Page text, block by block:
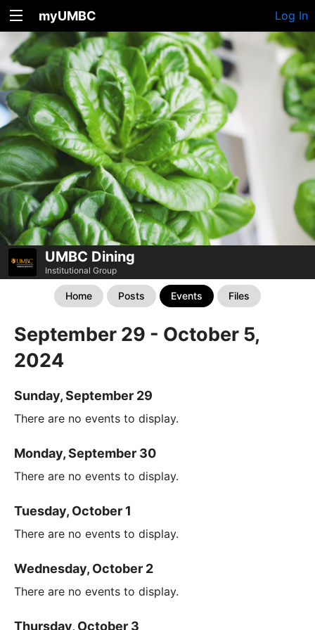
myUMBC Log In
UMBC Dining
Institutional Group
Home Posts Events Files
September 29 - October 5,
2024
Sunday, September 29
There are no events to display.
Monday, September 30
There are no events to display.
Tuesday, October 1
There are no events to display.
Wednesday, October 2
There are no events to display.
Thursday, October 3